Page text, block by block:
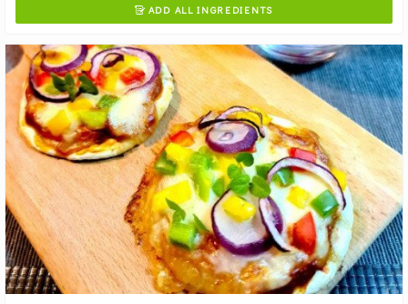
 ADD ALL INGREDIENTS